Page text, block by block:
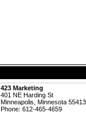
423 Marketing
401 NE Harding St
Minneapolis, Minnesota 55413
Phone: 612-465-4659